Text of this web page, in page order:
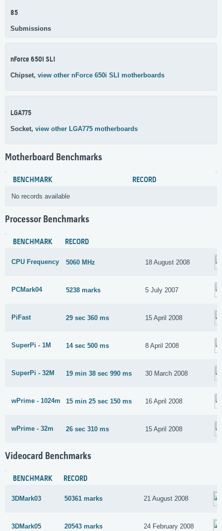
85
Submissions
nForce 650i SLI
Chipset, view other nForce 650i SLI motherboards
LGA775
Socket, view other LGA775 motherboards
Motherboard Benchmarks
BENCHMARK RECORD
No records available
Processor Benchmarks
BENCHMARK RECORD
CPU Frequency 5060 MHz 18 August 2008
PCMark04 5238 marks 5 July 2007
PiFast 29 sec 360 ms 15 April 2008
SuperPi - 1M 14 sec 500 ms 8 April 2008
SuperPi - 32M 19 min 38 sec 990 ms 30 March 2008
wPrime - 1024m 15 min 25 sec 150 ms 16 April 2008
wPrime - 32m 26 sec 310 ms 15 April 2008
Videocard Benchmarks
BENCHMARK RECORD
3DMark03 50361 marks 21 August 2008
3DMark05 20543 marks 24 February 2008